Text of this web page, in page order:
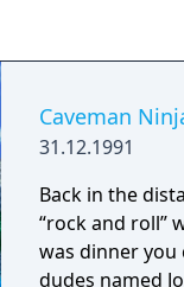
Additionally,
of the six
superweapon.
original arcade
joysticks. The
game weapon.
Caveman
31.12.1991
Back in the
“rock and roll”
was dinner you
dudes named